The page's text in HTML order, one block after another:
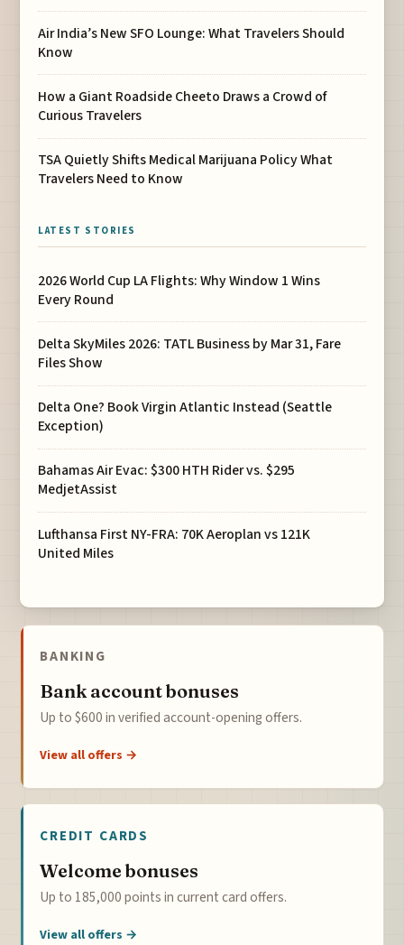
Air India’s New SFO Lounge: What Travelers Should
Know
How a Giant Roadside Cheeto Draws a Crowd of
Curious Travelers
TSA Quietly Shifts Medical Marijuana Policy What
Travelers Need to Know
LATEST STORIES
2026 World Cup LA Flights: Why Window 1 Wins
Every Round
Delta SkyMiles 2026: TATL Business by Mar 31, Fare
Files Show
Delta One? Book Virgin Atlantic Instead (Seattle
Exception)
Bahamas Air Evac: $300 HTH Rider vs. $295
MedjetAssist
Lufthansa First NY-FRA: 70K Aeroplan vs 121K
United Miles
BANKING
Bank account bonuses
Up to $600 in verified account-opening offers.
View all offers →
CREDIT CARDS
Welcome bonuses
Up to 185,000 points in current card offers.
View all offers →